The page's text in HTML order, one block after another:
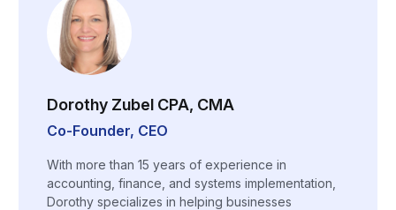
Dorothy Zubel CPA, CMA
Co-Founder, CEO
With more than 15 years of experience in
accounting, finance, and systems implementation,
Dorothy specializes in helping businesses